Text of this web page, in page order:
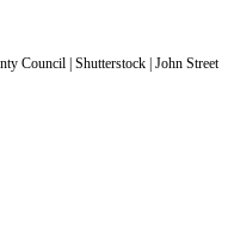
Council | Shutterstock | John Street